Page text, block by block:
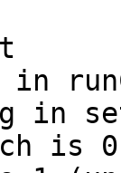
in
is